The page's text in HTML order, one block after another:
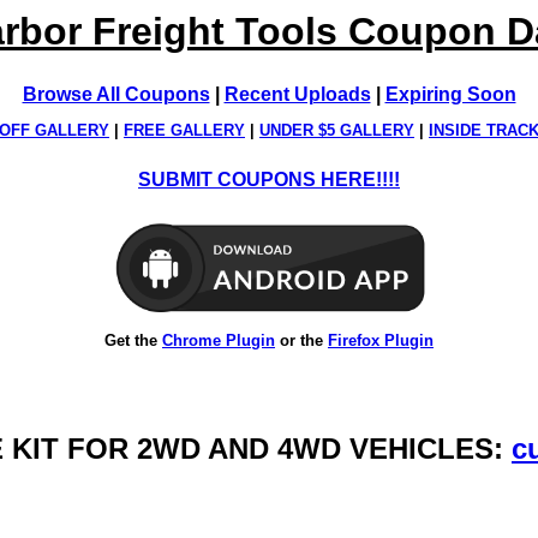
Freight Tools Coupon
Browse All Coupons| Recent Uploads| Expiring Soon
GALLERY FREE GALLERY UNDER $5 GALLERY INSIDE
SUBMIT COUPONS HERE!!!!
Get the Chrome Plugin or the Firefox Plugin
FOR 2WD AND 4WD VEHICLES: